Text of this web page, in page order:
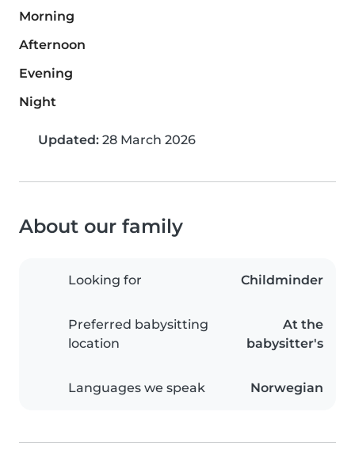
Morning
Afternoon
Evening
Night
Updated: 28 March 2026
About our family
Looking for Childminder
Preferred babysitting
location
At the
babysitter's
Languages we speak Norwegian